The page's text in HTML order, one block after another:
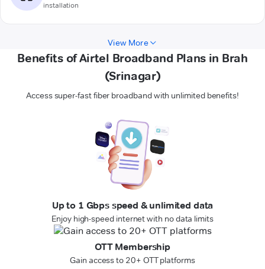
installation
View More
Benefits of Airtel Broadband Plans in Brah
(Srinagar)
Access super-fast fiber broadband with unlimited benefits!
Up to 1 Gbps speed & unlimited data
Enjoy high-speed internet with no data limits
OTT Membership
Gain access to 20+ OTT platforms